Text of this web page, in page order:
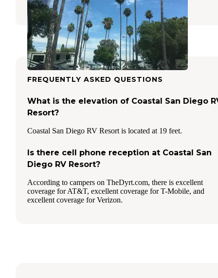
3 Reviews
3 Photos
FREQUENTLY ASKED QUESTIONS
What is the elevation of Coastal San Diego
Resort?
Coastal San Diego RV Resort is located at 19 feet.
Is there cell phone reception at Coastal San
Diego RV Resort?
According to campers on TheDyrt.com, there is excellent
coverage for AT&T, excellent coverage for T-Mobile, and
excellent coverage for Verizon.